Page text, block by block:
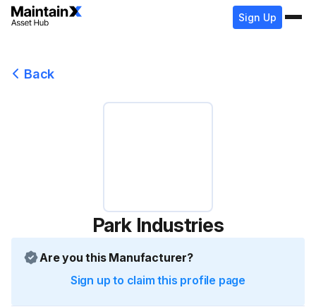
Sign Up
Back
Park Industries
Are you this Manufacturer?
Sign up to claim this profile page